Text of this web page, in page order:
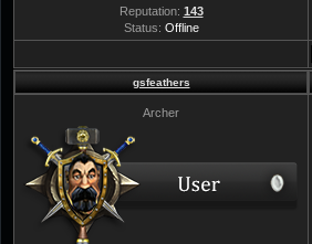
Reputation: 143
Status: Offline
gsfeathers
Archer